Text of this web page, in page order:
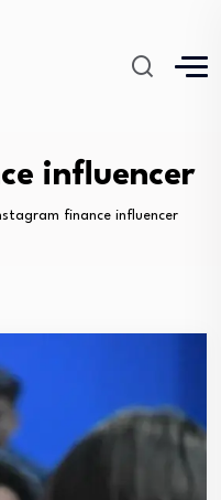
influencer
finance influencer